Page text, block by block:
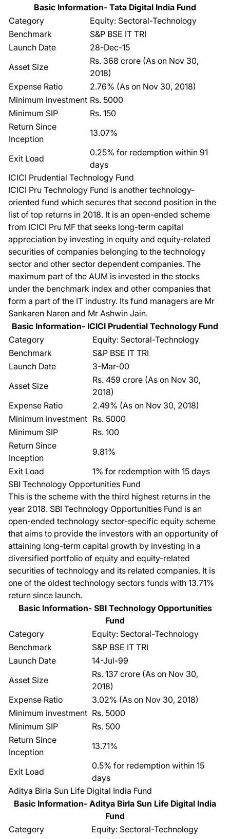
Basic Information- Tata Digital India Fund
Category
Equity: Sectoral-Technology
Benchmark
S&P BSE IT TRI
Launch Date
28-Dec-15
Asset Size
Rs. 368 crore (As on Nov 30,
2018)
Expense Ratio
2.76% (As on Nov 30, 2018)
Minimum investment Rs. 5000
Minimum SIP
Rs. 150
Return Since
Inception
13.07%
Exit Load
0.25% for redemption within 91
days
ICICI Prudential Technology Fund
ICICI Pru Technology Fund is another technology-
oriented fund which secures that second position in the
list of top returns in 2018. It is an open-ended scheme
from ICICI Pru MF that seeks long-term capital
appreciation by investing in equity and equity-related
securities of companies belonging to the technology
sector and other sector dependent companies. The
maximum part of the AUM is invested in the stocks
under the benchmark index and other companies that
form a part of the IT industry. Its fund managers are Mr
Sankaren Naren and Mr Ashwin Jain.
Basic Information- ICICI Prudential Technology Fund
Category
Equity: Sectoral-Technology
Benchmark
S&P BSE IT TRI
Launch Date
3-Mar-00
Asset Size
Rs. 459 crore (As on Nov 30,
2018)
Expense Ratio
2.49% (As on Nov 30, 2018)
Minimum investment Rs. 5000
Minimum SIP
Rs. 100
Return Since
Inception
9.81%
Exit Load
1% for redemption with 15 days
SBI Technology Opportunities Fund
This is the scheme with the third highest returns in the
year 2018. SBI Technology Opportunities Fund is an
open-ended technology sector-specific equity scheme
that aims to provide the investors with an opportunity of
attaining long-term capital growth by investing in a
diversified portfolio of equity and equity-related
securities of technology and its related companies. It is
one of the oldest technology sectors funds with 13.71%
return since launch.
Basic Information- SBI Technology Opportunities
Fund
Category
Equity: Sectoral-Technology
Benchmark
S&P BSE IT TRI
Launch Date
14-Jul-99
Asset Size
Rs. 137 crore (As on Nov 30,
2018)
Expense Ratio
3.02% (As on Nov 30, 2018)
Minimum investment Rs. 5000
Minimum SIP
Rs. 500
Return Since
Inception
13.71%
Exit Load
0.5% for redemption within 15
days
Aditya Birla Sun Life Digital India Fund
Basic Information- Aditya Birla Sun Life Digital India
Fund
Category
Equity: Sectoral-Technology